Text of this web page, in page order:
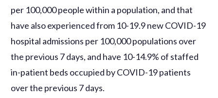
per 100,000 people within a population, and that
have also experienced from 10-19.9 new COVID-19
hospital admissions per 100,000 populations over
the previous 7 days, and have 10-14.9% of staffed
in-patient beds occupied by COVID-19 patients
over the previous 7 days.